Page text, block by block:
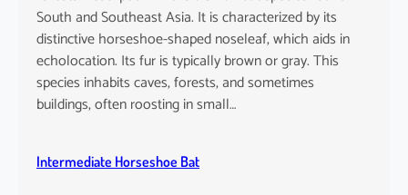
South and Southeast Asia. It is characterized by its
distinctive horseshoe-shaped noseleaf, which aids in
echolocation. Its fur is typically brown or gray. This
species inhabits caves, forests, and sometimes
buildings, often roosting in small…
Intermediate Horseshoe Bat